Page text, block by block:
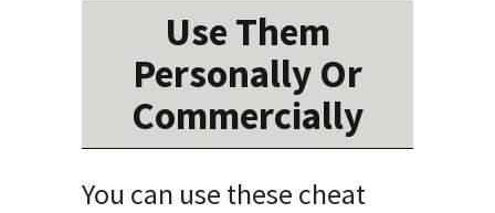
Use Them
Personally Or
Commercially
You can use these cheat